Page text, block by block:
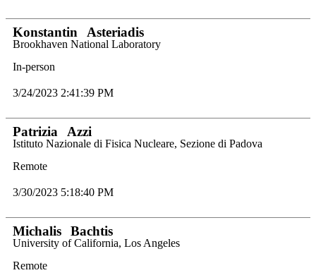
Konstantin Asteriadis
Brookhaven National Laboratory
In-person
3/24/2023 2:41:39 PM
Patrizia Azzi
Istituto Nazionale di Fisica Nucleare, Sezione di Padova
Remote
3/30/2023 5:18:40 PM
Michalis Bachtis
University of California, Los Angeles
Remote